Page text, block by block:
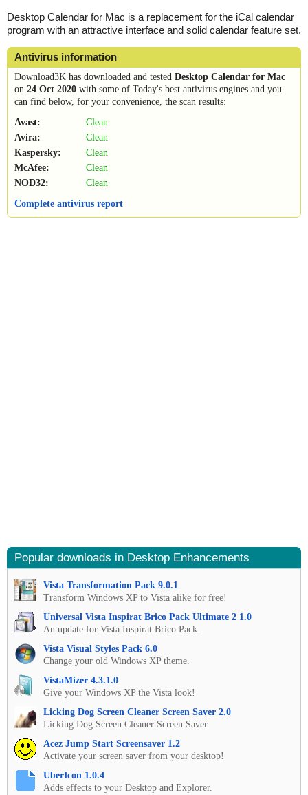
Desktop Calendar for Mac is a replacement for the iCal calendar
program with an attractive interface and solid calendar feature set.
Antivirus information
Download3K has downloaded and tested Desktop Calendar for Mac
on 24 Oct 2020 with some of Today's best antivirus engines and you
can find below, for your convenience, the scan results:
Avast:
Clean
Avira:
Clean
Kaspersky:
Clean
McAfee:
Clean
NOD32:
Clean
Complete antivirus report
Popular downloads in Desktop Enhancements
Vista Transformation Pack 9.0.1
Transform Windows XP to Vista alike for free!
Universal Vista Inspirat Brico Pack Ultimate 2 1.0
An update for Vista Inspirat Brico Pack.
Vista Visual Styles Pack 6.0
Change your old Windows XP theme.
VistaMizer 4.3.1.0
Give your Windows XP the Vista look!
Licking Dog Screen Cleaner Screen Saver 2.0
Licking Dog Screen Cleaner Screen Saver
Acez Jump Start Screensaver 1.2
Activate your screen saver from your desktop!
UberIcon 1.0.4
Adds effects to your Desktop and Explorer.